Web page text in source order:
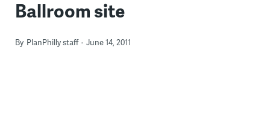
Ballroom site
By PlanPhilly staff June 14, 2011